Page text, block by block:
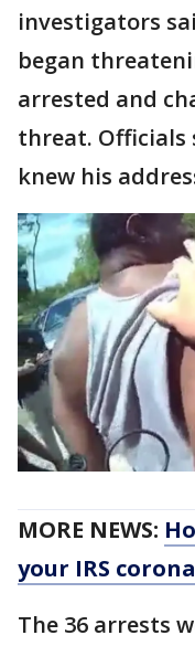
investigators
began
arrested and
threat. Officials
knew his
MORE NEWS:
your IRS
The 36 arrests